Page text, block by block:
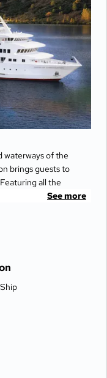
waterways of the
brings guests to
all the
balconies,See more